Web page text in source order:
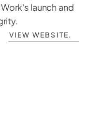
launch and
VIEW WEBSITE.